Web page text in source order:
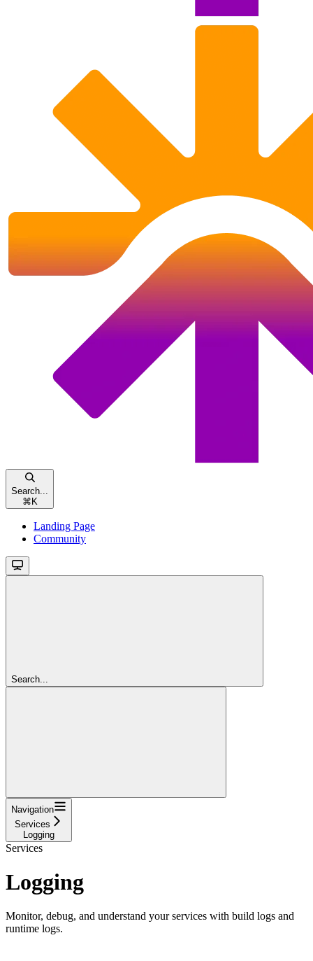
Search...
⌘K
Landing Page
Community
Search...
Navigation
Services
Logging
Services
Logging
Monitor, debug, and understand your services with build logs and
runtime logs.